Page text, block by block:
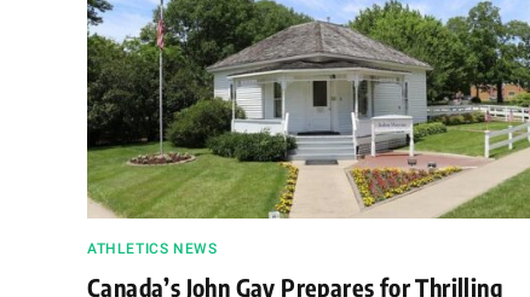
ATHLETICS NEWS
Canada’s John Gay Prepares for Thrilling